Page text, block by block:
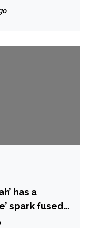
has a
spark fused
vocal and soft